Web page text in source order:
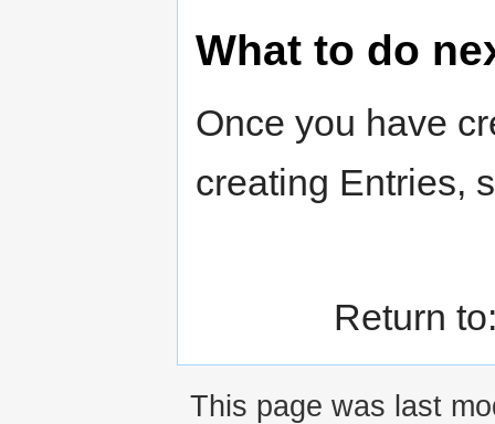
What to do
Once you have
creating Entries,
Return
This page was last